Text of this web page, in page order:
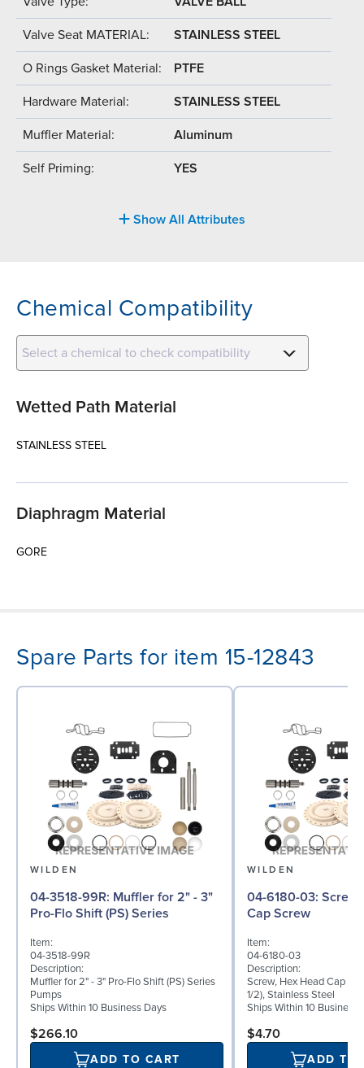
Valve Seat MATERIAL: STAINLESS STEEL
O Rings Gasket Material: PTFE
Hardware Material: STAINLESS STEEL
Muffler Material: Aluminum
Self Priming: YES
Show All Attributes
Chemical Compatibility
Select a chemical to check compatibility
Wetted Path Material
STAINLESS STEEL
Diaphragm Material
GORE
Spare Parts for item 15-12843
WILDEN
04-3518-99R: Muffler for 2" - 3"
Pro-Flo Shift (PS) Series
Item:
04-3518-99R
Description:
Muffler for 2" - 3" Pro-Flo Shift (PS) Series
Pumps
Ships Within 10 Business Days
$266.10
ADD TO CART
WILDEN
04-6180-03: Screw, Hex Head
Cap Screw
Item:
04-6180-03
Description:
Screw, Hex Head Cap
1/2), Stainless Steel
Ships Within 10 Business
$4.70
ADD TO